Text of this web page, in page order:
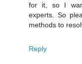
for it, so I
experts. So
methods to
Reply